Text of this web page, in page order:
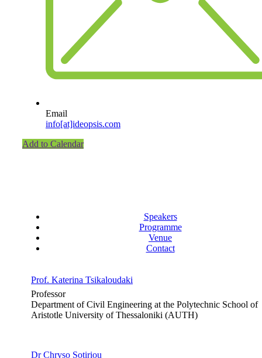
Email
info[at]ideopsis.com
Add to Calendar
Speakers
Programme
Venue
Contact
Prof. Katerina Tsikaloudaki
Professor
Department of Civil Engineering at the Polytechnic School of
Aristotle University of Thessaloniki (AUTH)
Dr Chryso Sotiriou